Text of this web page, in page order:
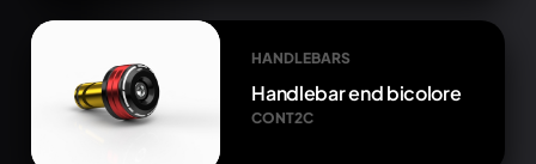
HANDLEBARS
Handlebar end bicolore
CONT2C